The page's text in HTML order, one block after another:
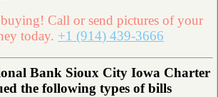
buying! Call or send pictures of your
today. +1 (914) 439-3666
Bank Sioux City Iowa Charter
the following types of bills